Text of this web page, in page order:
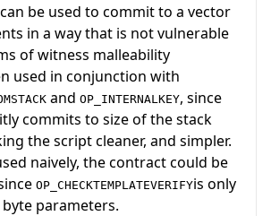
can be used to commit to a vector
in a way that is not vulnerable
of witness malleability
used in conjunction with
and OP_INTERNALKEY, since
commits to size of the stack
the script cleaner, and simpler.
naively, the contract could be
OP_CHECKTEMPLATEVERIFYis only
parameters.